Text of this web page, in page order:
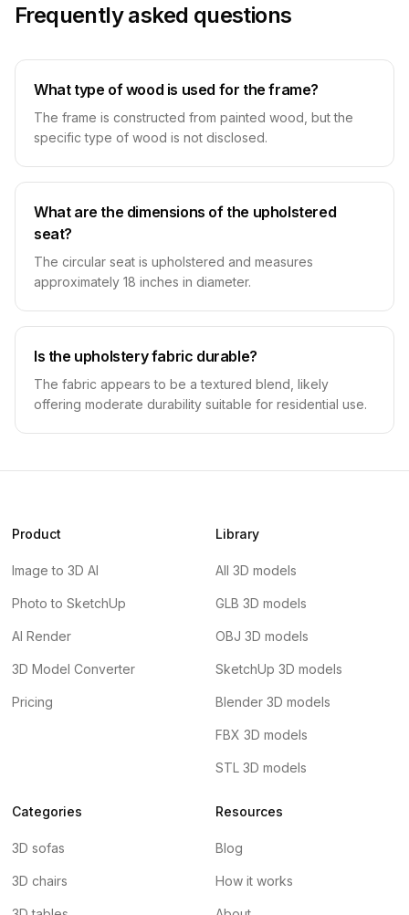
Frequently asked questions
What type of wood is used for the frame?
The frame is constructed from painted wood, but the
specific type of wood is not disclosed.
What are the dimensions of the upholstered
seat?
The circular seat is upholstered and measures
approximately 18 inches in diameter.
Is the upholstery fabric durable?
The fabric appears to be a textured blend, likely
offering moderate durability suitable for residential use.
Product
Image to 3D AI
Photo to SketchUp
AI Render
3D Model Converter
Pricing
Library
All 3D models
GLB 3D models
OBJ 3D models
SketchUp 3D models
Blender 3D models
FBX 3D models
STL 3D models
Categories
3D sofas
3D chairs
Resources
Blog
How it works